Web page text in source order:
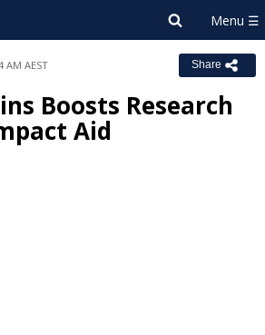
AM AEST Share
Boosts Research
Aid